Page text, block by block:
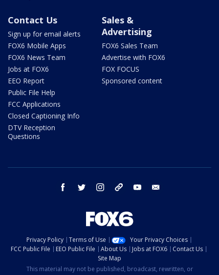
Contact Us
Sign up for email alerts
FOX6 Mobile Apps
FOX6 News Team
Jobs at FOX6
EEO Report
Public File Help
FCC Applications
Closed Captioning Info
DTV Reception
Questions
Sales &
Advertising
FOX6 Sales Team
Advertise with FOX6
FOX FOCUS
Sponsored content
facebook twitter instagram threads youtube
Privacy Policy Terms of Use
Your Privacy Choices
FCC Public File
EEO Public File About Us Jobs at FOX6
Contact Us
Site Map
This material may not be published, broadcast, rewritten, or